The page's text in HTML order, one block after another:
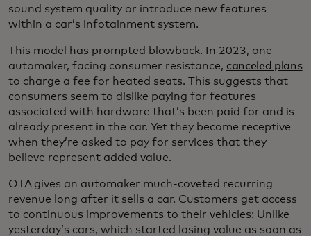
sound system quality or introduce new features
within a car’s infotainment system.
This model has prompted blowback. In 2023, one
automaker, facing consumer resistance, canceled plans
to charge a fee for heated seats. This suggests that
consumers seem to dislike paying for features
associated with hardware that’s been paid for and is
already present in the car. Yet they become receptive
when they’re asked to pay for services that they
believe represent added value.
OTA gives an automaker much-coveted recurring
revenue long after it sells a car. Customers get access
to continuous improvements to their vehicles: Unlike
yesterday’s cars, which started losing value as soon as